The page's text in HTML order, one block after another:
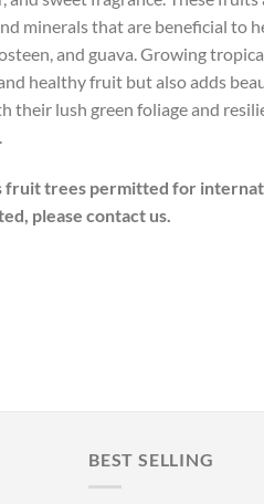
minerals that are beneficial to
and guava. Growing
healthy fruit but also adds
their lush green foliage and
fruit trees permitted for
please contact us.
BEST SELLING